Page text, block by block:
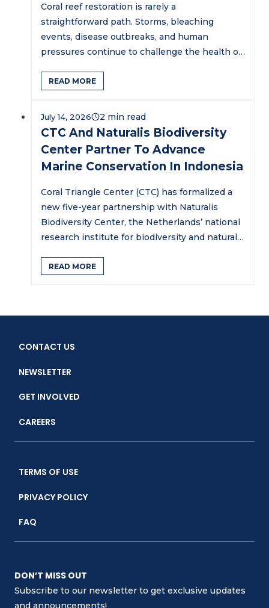
Coral reef restoration is rarely a
straightforward path. Storms, bleaching
events, disease outbreaks, and human
pressures continue to challenge the health of
READ MORE
July 14, 2026
CTC And Naturalis Biodiversity
Center Partner To Advance
Marine Conservation In Indonesia
Coral Triangle Center (CTC) has formalized a
new five-year partnership with Naturalis
Biodiversity Center, the Netherlands’ national
research institute for biodiversity and natural
READ MORE
CONTACT US
NEWSLETTER
GET INVOLVED
CAREERS
TERMS OF USE
PRIVACY POLICY
FAQ
DON’T MISS OUT
Subscribe to our newsletter to get exclusive updates
and announcements!